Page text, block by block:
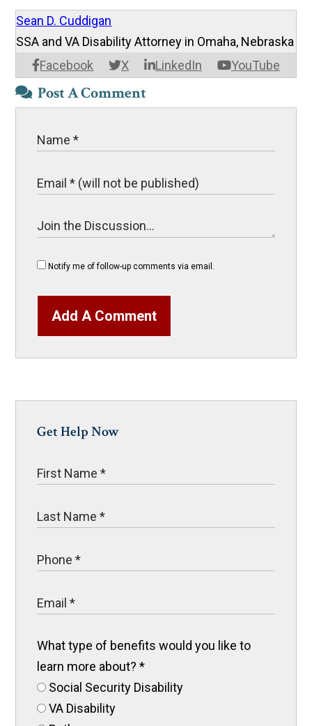
Sean D. Cuddigan
Facebook X LinkedIn YouTube
SSA and VA Disability Attorney in Omaha, Nebraska
Post A Comment
Notify me of follow-up comments via email.
Add A Comment
Get Help Now
What type of benefits would you like to
learn more about?*
Social Security Disability
VA Disability